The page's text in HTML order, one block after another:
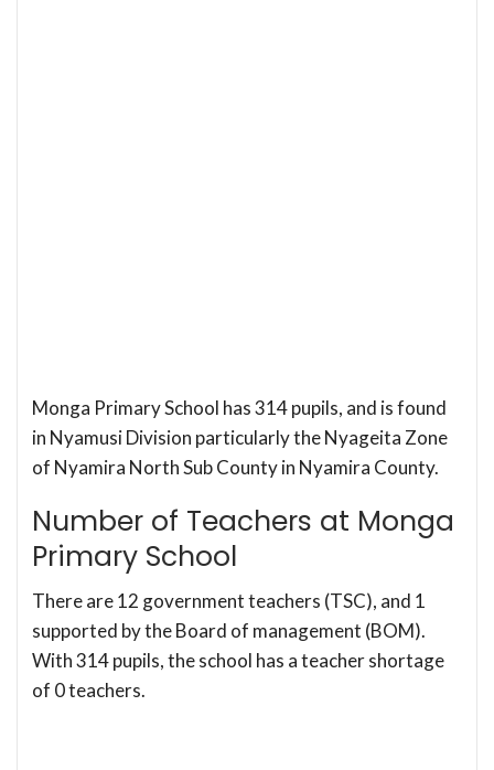
Monga Primary School has 314 pupils, and is found
in Nyamusi Division particularly the Nyageita Zone
of Nyamira North Sub County in Nyamira County.
Number of Teachers at Monga
Primary School
There are 12 government teachers (TSC), and 1
supported by the Board of management (BOM).
With 314 pupils, the school has a teacher shortage
of 0 teachers.